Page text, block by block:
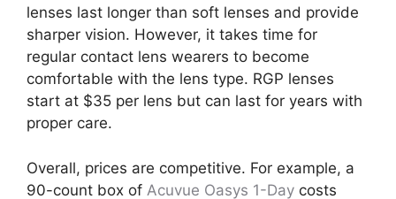
lenses last longer than soft lenses and provide
sharper vision. However, it takes time for
regular contact lens wearers to become
comfortable with the lens type. RGP lenses
start at $35 per lens but can last for years with
proper care.
Overall, prices are competitive. For example, a
90-count box of Acuvue Oasys 1-Day costs